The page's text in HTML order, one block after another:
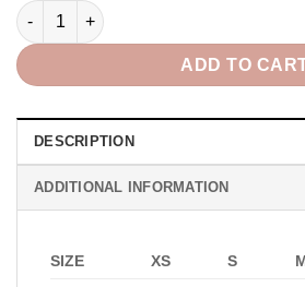
Comfort Crop Top in Black quantity
ADD TO
DESCRIPTION
ADDITIONAL INFORMATION
SIZE XS S